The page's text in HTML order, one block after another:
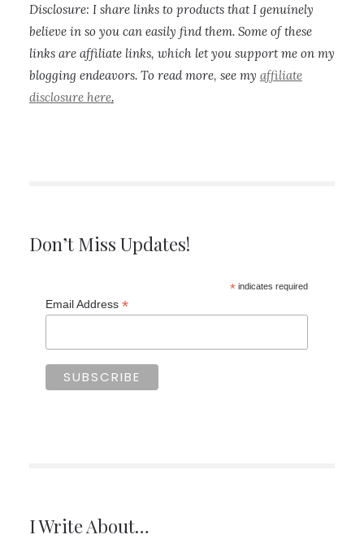
Disclosure: I share links to products that I genuinely
believe in so you can easily find them. Some of these
links are affiliate links, which let you support me on my
blogging endeavors. To read more, see my affiliate
disclosure here.
Don’t Miss Updates!
*indicates required
Email Address *
I Write About…